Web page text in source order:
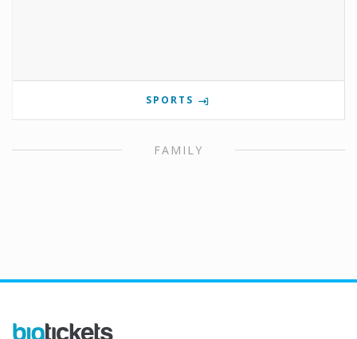
SPORTS
FAMILY